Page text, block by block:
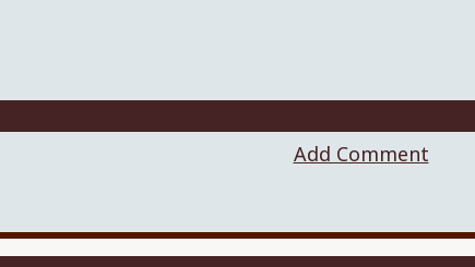
Add Comment